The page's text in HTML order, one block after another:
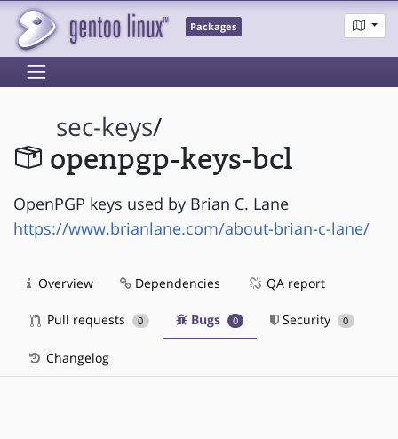
Packages
sec-keys/
openpgp-keys-bcl
OpenPGP keys used by Brian C. Lane
https://www.brianlane.com/about-brian-c-lane/
Overview Dependencies QA report
Pull requests 0 Bugs 0 Security 0
Changelog